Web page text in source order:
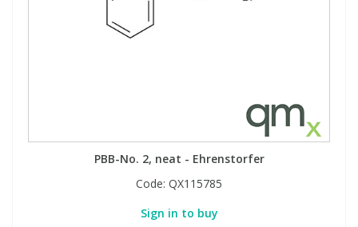
PBB-No. 2, neat - Ehrenstorfer
Code: QX115785
Sign in to buy